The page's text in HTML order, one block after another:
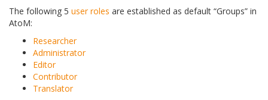
The following 5 user roles are established as default “Groups” in
AtoM:
Researcher
Administrator
Editor
Contributor
Translator